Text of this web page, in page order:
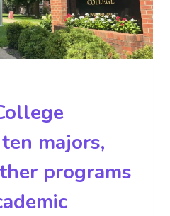
majors,
programs